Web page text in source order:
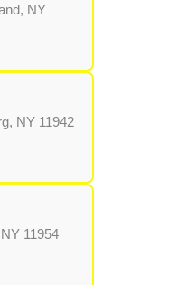
NY
NY 11942
11954